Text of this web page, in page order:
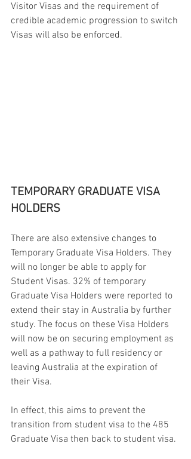
Visitor Visas and the requirement of
credible academic progression to switch
Visas will also be enforced.
TEMPORARY GRADUATE VISA
HOLDERS
There are also extensive changes to
Temporary Graduate Visa Holders. They
will no longer be able to apply for
Student Visas. 32% of temporary
Graduate Visa Holders were reported to
extend their stay in Australia by further
study. The focus on these Visa Holders
will now be on securing employment as
well as a pathway to full residency or
leaving Australia at the expiration of
their Visa.
In effect, this aims to prevent the
transition from student visa to the 485
Graduate Visa then back to student visa.